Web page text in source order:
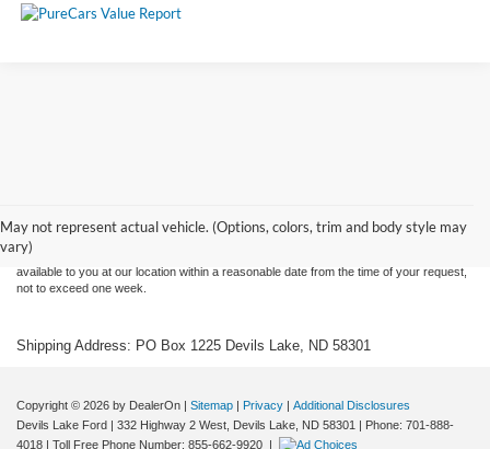
May not represent actual vehicle. (Options, colors, trim and body style may
vary)
without warranty of any kind, either express or implied. All vehicles are subject to prior
sale. Price does not include applicable tax, title, and license charges. ‡Vehicles shown
at different locations are not currently in our inventory (Not in Stock) but can be made
available to you at our location within a reasonable date from the time of your request,
not to exceed one week.
Shipping Address: PO Box 1225 Devils Lake, ND 58301
Copyright © 2026 by DealerOn Sitemap Privacy
Additional Disclosures
Devils Lake Ford
332 Highway 2 West, Devils Lake, ND 58301 | Phone: 701-888-
4018 | Toll Free Phone Number: 855-662-9920